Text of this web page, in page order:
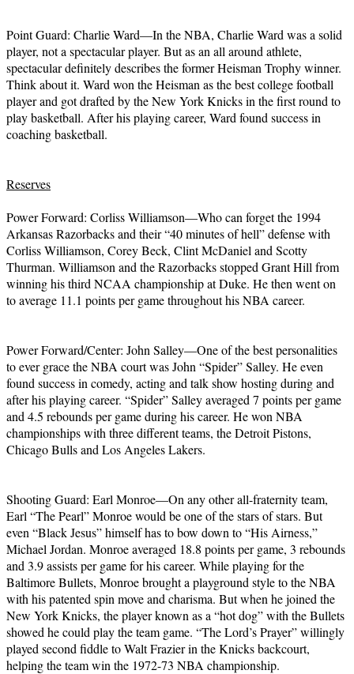
Point Guard: Charlie Ward—In the NBA, Charlie Ward was a solid
player, not a spectacular player. But as an all around athlete,
spectacular definitely describes the former Heisman Trophy winner.
Think about it. Ward won the Heisman as the best college football
player and got drafted by the New York Knicks in the first round to
play basketball. After his playing career, Ward found success in
coaching basketball.
Reserves
Power Forward: Corliss Williamson—Who can forget the 1994
Arkansas Razorbacks and their “40 minutes of hell” defense with
Corliss Williamson, Corey Beck, Clint McDaniel and Scotty
Thurman. Williamson and the Razorbacks stopped Grant Hill from
winning his third NCAA championship at Duke. He then went on
to average 11.1 points per game throughout his NBA career.
Power Forward/Center: John Salley—One of the best personalities
to ever grace the NBA court was John “Spider” Salley. He even
found success in comedy, acting and talk show hosting during and
after his playing career. “Spider” Salley averaged 7 points per game
and 4.5 rebounds per game during his career. He won NBA
championships with three different teams, the Detroit Pistons,
Chicago Bulls and Los Angeles Lakers.
Shooting Guard: Earl Monroe—On any other all-fraternity team,
Earl “The Pearl” Monroe would be one of the stars of stars. But
even “Black Jesus” himself has to bow down to “His Airness,”
Michael Jordan. Monroe averaged 18.8 points per game, 3 rebounds
and 3.9 assists per game for his career. While playing for the
Baltimore Bullets, Monroe brought a playground style to the NBA
with his patented spin move and charisma. But when he joined the
New York Knicks, the player known as a “hot dog” with the Bullets
showed he could play the team game. “The Lord’s Prayer” willingly
played second fiddle to Walt Frazier in the Knicks backcourt,
helping the team win the 1972-73 NBA championship.